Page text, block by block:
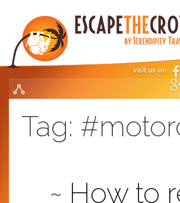
visit us on
Tag:
How to